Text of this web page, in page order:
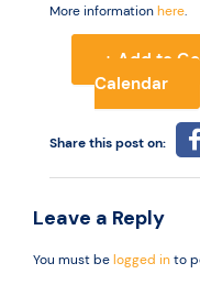
More informationhere.
+ Add to
Calendar
Share this post on:
Leave a Reply
You must belogged into